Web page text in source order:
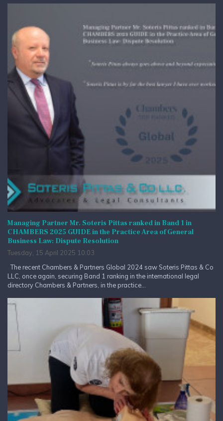
Managing Partner Mr. Soteris Pittas ranked in Band 1 in
CHAMBERS 2025 GUIDE in the Practice Area of General
Business Law: Dispute Resolution
Tuesday, 15 April 2025 10:03
The recent Chambers & Partners Global 2024 saw Soteris Pittas & Co
LLC, once again, securing Band 1 ranking in the international legal
directory Chambers & Partners, in the practice...